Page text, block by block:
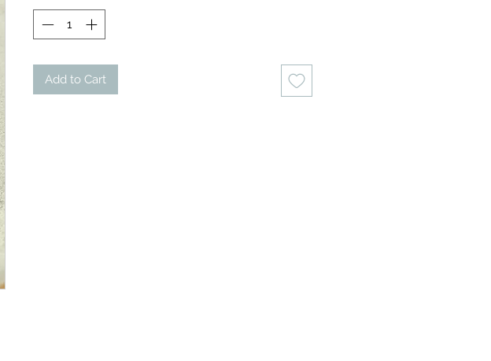
Add to Cart